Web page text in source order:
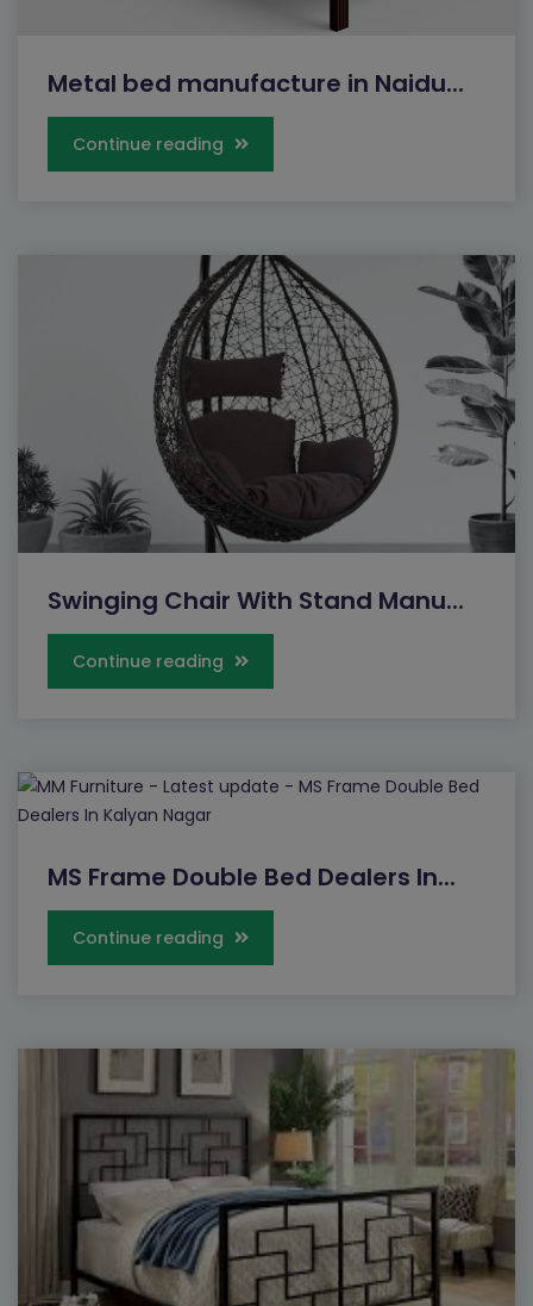
Metal bed manufacture in Naidu...
Continue reading
Swinging Chair With Stand Manu...
Continue reading
MS Frame Double Bed Dealers In...
Continue reading